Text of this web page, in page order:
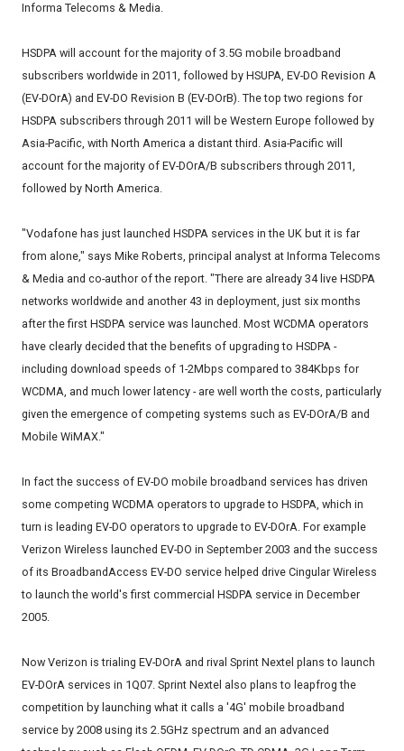
Informa Telecoms & Media.
HSDPA will account for the majority of 3.5G mobile broadband
subscribers worldwide in 2011, followed by HSUPA, EV-DO Revision A
(EV-DOrA) and EV-DO Revision B (EV-DOrB). The top two regions for
HSDPA subscribers through 2011 will be Western Europe followed by
Asia-Pacific, with North America a distant third. Asia-Pacific will
account for the majority of EV-DOrA/B subscribers through 2011,
followed by North America.
"Vodafone has just launched HSDPA services in the UK but it is far
from alone," says Mike Roberts, principal analyst at Informa Telecoms
& Media and co-author of the report. "There are already 34 live HSDPA
networks worldwide and another 43 in deployment, just six months
after the first HSDPA service was launched. Most WCDMA operators
have clearly decided that the benefits of upgrading to HSDPA -
including download speeds of 1-2Mbps compared to 384Kbps for
WCDMA, and much lower latency - are well worth the costs, particularly
given the emergence of competing systems such as EV-DOrA/B and
Mobile WiMAX."
In fact the success of EV-DO mobile broadband services has driven
some competing WCDMA operators to upgrade to HSDPA, which in
turn is leading EV-DO operators to upgrade to EV-DOrA. For example
Verizon Wireless launched EV-DO in September 2003 and the success
of its BroadbandAccess EV-DO service helped drive Cingular Wireless
to launch the world's first commercial HSDPA service in December
2005.
Now Verizon is trialing EV-DOrA and rival Sprint Nextel plans to launch
EV-DOrA services in 1Q07. Sprint Nextel also plans to leapfrog the
competition by launching what it calls a '4G' mobile broadband
service by 2008 using its 2.5GHz spectrum and an advanced